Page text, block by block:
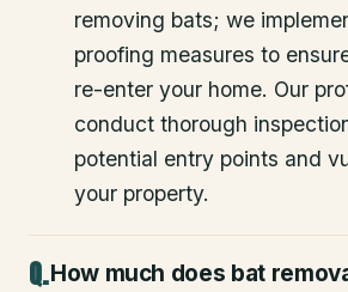
removing bats; we
proofing measures to
re-enter your home. Our
conduct thorough
potential entry points and
your property.
How much does bat